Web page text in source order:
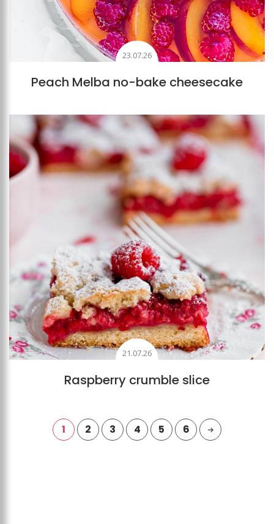
23.07.26
Peach Melba no-bake cheesecake
Add to favourites
21.07.26
Raspberry crumble slice
1 2 3 4 5 6